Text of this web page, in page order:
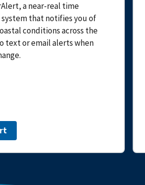
a near-real time
that notifies you of
conditions across the
text or email alerts when